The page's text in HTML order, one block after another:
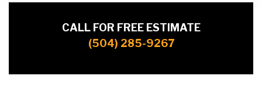
CALL FOR FREE ESTIMATE
(504) 285-9267